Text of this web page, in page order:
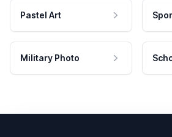
Pastel Art
Military Photo